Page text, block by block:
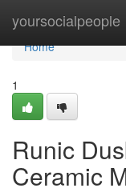
yoursocialpeople
Home
Home
1
Runic
Ceramic